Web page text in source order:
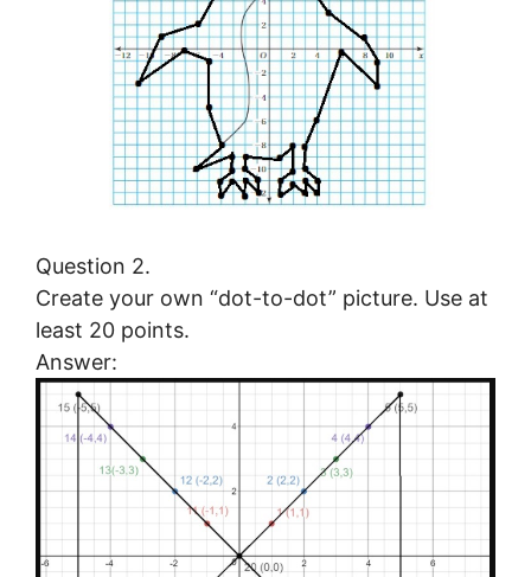
Question 2.
Create your own “dot-to-dot” picture. Use at
least 20 points.
Answer: